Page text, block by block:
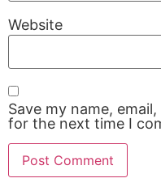
Website
Save my name,
for the next time I